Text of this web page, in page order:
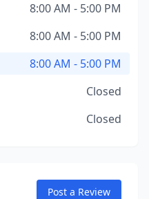
8:00 AM - 5:00 PM
8:00 AM - 5:00 PM
8:00 AM - 5:00 PM
Closed
Closed
Post a Review